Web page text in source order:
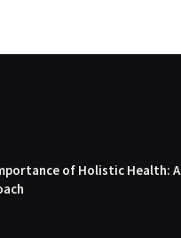
of Holistic Health: A